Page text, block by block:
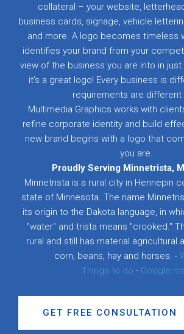
collateral – your website,
business cards, signage, vehicle
and more. A logo becomes timeless
identifies your brand from your
view of the business you are into in
it’s a great logo! Every business is
requirements are different
Multimedia Graphics works with
refine corporate identity and build
new brand begins with a logo that
you are.
Proudly Serving Minnetrista,
Minnetrista is a rural city in Hennepin
state of Minnesota. The name
its origin to the Dakota language, in
"water" and trista means "crooked."
rural and still has material agricultural
corn, beans, hay and horses. -
Things to do - Google
GET FREE CONSULTATION